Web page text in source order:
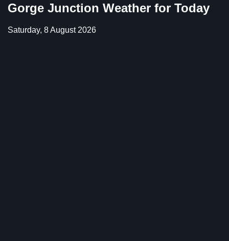
Gorge Junction Weather for Today
Saturday, 8 August 2026